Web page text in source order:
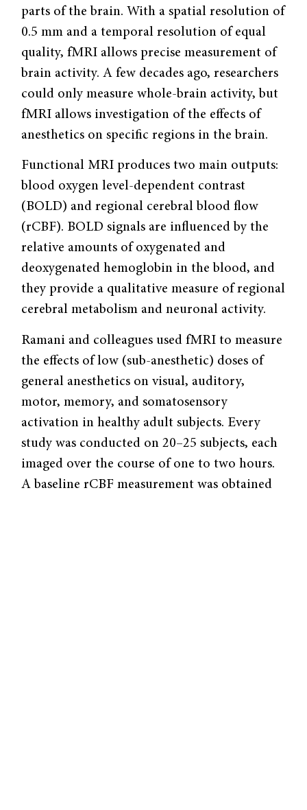
parts of the brain. With a spatial resolution of
0.5 mm and a temporal resolution of equal
quality, fMRI allows precise measurement of
brain activity. A few decades ago, researchers
could only measure whole-brain activity, but
fMRI allows investigation of the effects of
anesthetics on specific regions in the brain.
Functional MRI produces two main outputs:
blood oxygen level-dependent contrast
(BOLD) and regional cerebral blood flow
(rCBF). BOLD signals are influenced by the
relative amounts of oxygenated and
deoxygenated hemoglobin in the blood, and
they provide a qualitative measure of regional
cerebral metabolism and neuronal activity.
Ramani and colleagues used fMRI to measure
the effects of low (sub-anesthetic) doses of
general anesthetics on visual, auditory,
motor, memory, and somatosensory
activation in healthy adult subjects. Every
study was conducted on 20–25 subjects, each
imaged over the course of one to two hours.
A baseline rCBF measurement was obtained